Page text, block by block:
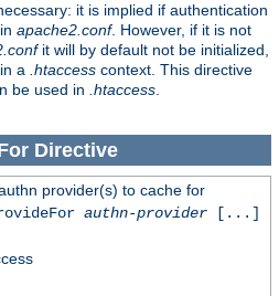
it is implied if authentication
apache2.conf. However, if it is not
it will by default not be initialized,
a .htaccess context. This directive
be used in .htaccess
Directive
provider(s) to cache for
authn-provider[...]